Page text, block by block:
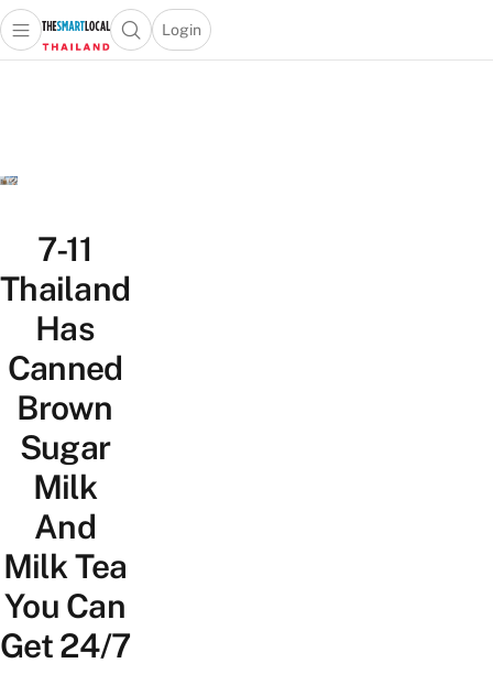
Open main menuOpen search popup
Login
menu
7-11
Thailand
Has
Canned
Brown
Sugar
Milk
And
Milk Tea
You Can
Get 24/7